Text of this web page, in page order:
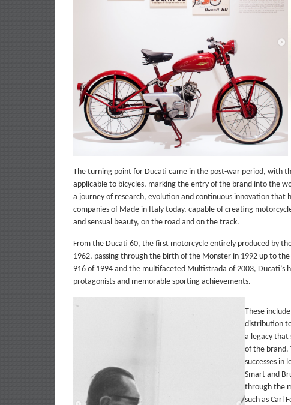
The turning point for Ducati came in the post-war period, with
applicable to bicycles, marking the entry of the brand into the
a journey of research, evolution and continuous innovation that
companies of Made in Italy today, capable of creating
and sensual beauty, on the road and on the track.
From the Ducati 60, the first motorcycle entirely produced by
1962, passing through the birth of the Monster in 1992 up to
916 of 1994 and the multifaceted Multistrada of 2003, Ducati’s
protagonists and memorable sporting achievements.
These
distribution
a legacy that
of the brand.
successes in
Smart and
through the
such as Carl